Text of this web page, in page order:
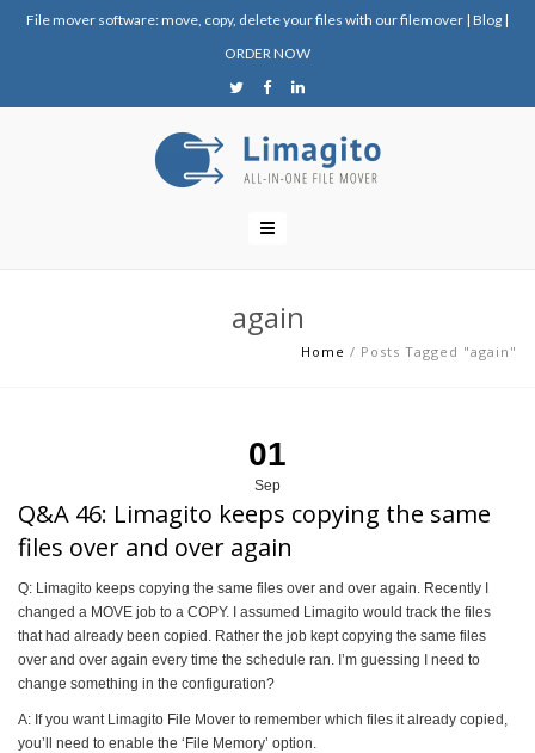
File mover software: move, copy, delete your files with our filemover | Blog |
ORDER NOW
again
Home / Posts Tagged "again"
01
Sep
Q&A 46: Limagito keeps copying the same
files over and over again
Q: Limagito keeps copying the same files over and over again. Recently I
changed a MOVE job to a COPY. I assumed Limagito would track the files
that had already been copied. Rather the job kept copying the same files
over and over again every time the schedule ran. I’m guessing I need to
change something in the configuration?
A: If you want Limagito File Mover to remember which files it already copied,
you’ll need to enable the ‘File Memory’ option.